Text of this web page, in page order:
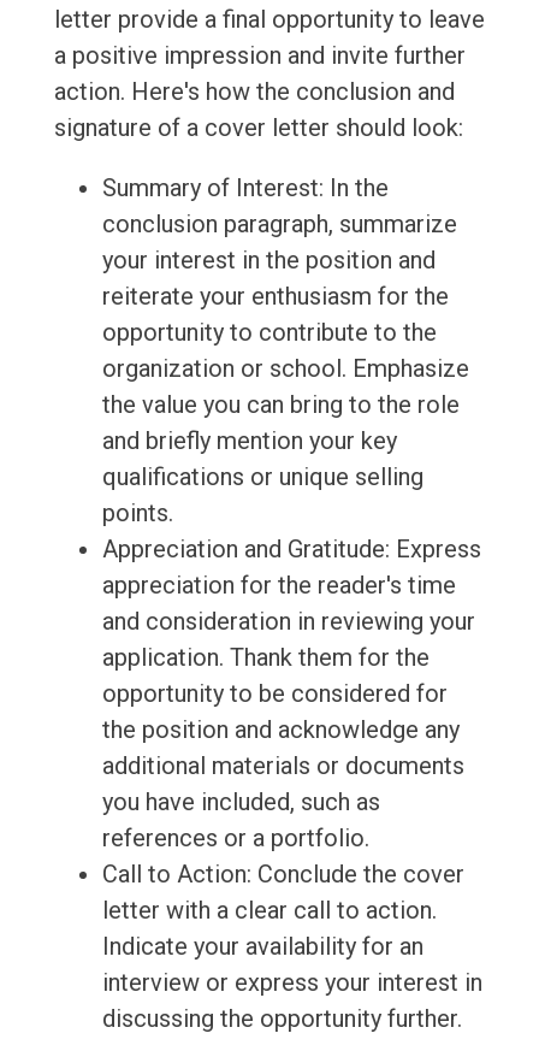
letter provide a final opportunity to leave
a positive impression and invite further
action. Here's how the conclusion and
signature of a cover letter should look:
Summary of Interest: In the
conclusion paragraph, summarize
your interest in the position and
reiterate your enthusiasm for the
opportunity to contribute to the
organization or school. Emphasize
the value you can bring to the role
and briefly mention your key
qualifications or unique selling
points.
Appreciation and Gratitude: Express
appreciation for the reader's time
and consideration in reviewing your
application. Thank them for the
opportunity to be considered for
the position and acknowledge any
additional materials or documents
you have included, such as
references or a portfolio.
Call to Action: Conclude the cover
letter with a clear call to action.
Indicate your availability for an
interview or express your interest in
discussing the opportunity further.